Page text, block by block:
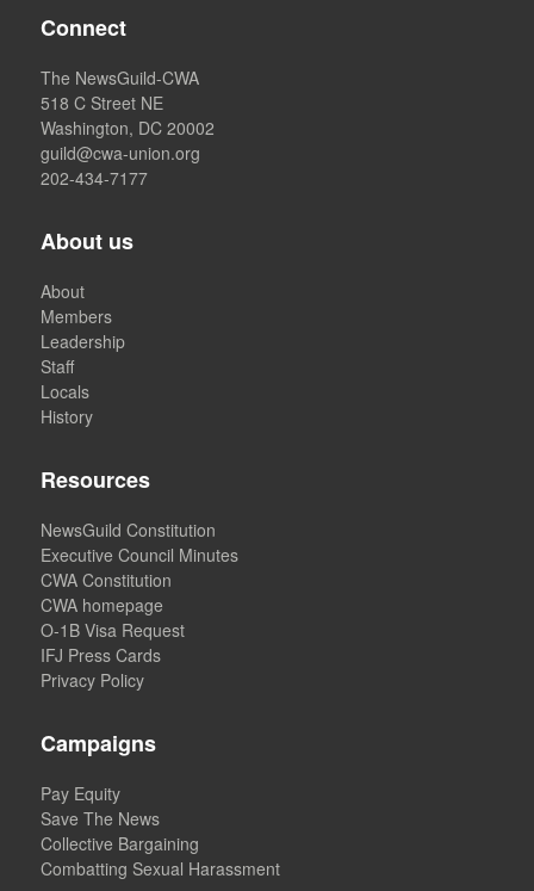
Connect
The NewsGuild-CWA
518 C Street NE
Washington, DC 20002
guild@cwa-union.org
202-434-7177
About us
About
Members
Leadership
Staff
Locals
History
Resources
NewsGuild Constitution
Executive Council Minutes
CWA Constitution
CWA homepage
O-1B Visa Request
IFJ Press Cards
Privacy Policy
Campaigns
Pay Equity
Save The News
Collective Bargaining
Combatting Sexual Harassment